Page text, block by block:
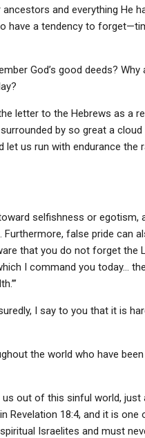
and everything He
have a tendency to
God’s good deeds?
letter to the Hebrews as a
by so great a
let us run with endurance the
selfishness or egotism,
Furthermore, false pride can
that you do not forget the
I command you today…
I say to you that it is
the world who have
out of this sinful world,
Revelation 18:4, and it is
Israelites and must